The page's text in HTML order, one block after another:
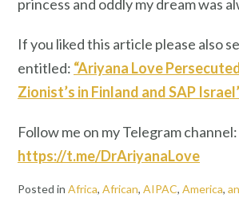
princess and oddly my dream was
If you liked this article please also
entitled: “Ariyana Love
Zionist’s in Finland and SAP
Follow me on my Telegram channel:
https://t.me/DrAriyanaLove
Posted in Africa, African, AIPAC, America,